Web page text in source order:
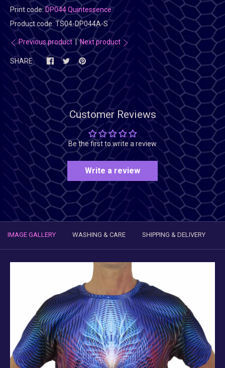
Print code:DP044 Quintessence
Product code: TS04-DP044A-S
Previous product|Next product
SHARE
Customer Reviews
Be the first to write a review
Write a review
IMAGE GALLERY WASHING & CARE SHIPPING & DELIVERY